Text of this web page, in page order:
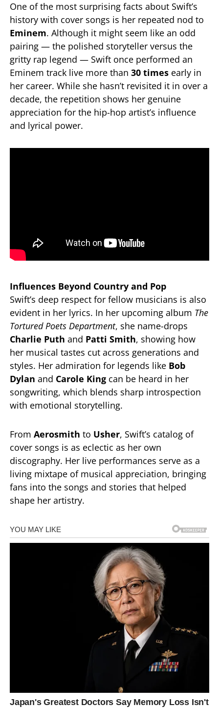
One of the most surprising facts about Swift’s
history with cover songs is her repeated nod to
Eminem. Although it might seem like an odd
pairing — the polished storyteller versus the
gritty rap legend — Swift once performed an
Eminem track live more than 30 times early in
her career. While she hasn’t revisited it in over a
decade, the repetition shows her genuine
appreciation for the hip-hop artist’s influence
and lyrical power.
Influences Beyond Country and Pop
Swift’s deep respect for fellow musicians is also
evident in her lyrics. In her upcoming album The
Tortured Poets Department, she name-drops
Charlie Puth and Patti Smith, showing how
her musical tastes cut across generations and
styles. Her admiration for legends like Bob
Dylan and Carole King can be heard in her
songwriting, which blends sharp introspection
with emotional storytelling.
From Aerosmith to Usher, Swift’s catalog of
cover songs is as eclectic as her own
discography. Her live performances serve as a
living mixtape of musical appreciation, bringing
fans into the songs and stories that helped
shape her artistry.